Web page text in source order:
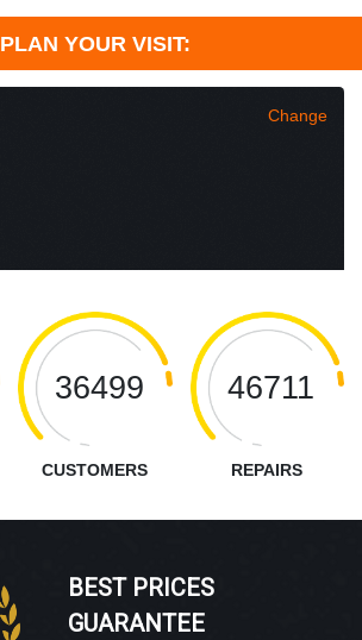
PLAN YOUR VISIT:
Change
36499
CUSTOMERS
46711
REPAIRS
BEST PRICES
GUARANTEE